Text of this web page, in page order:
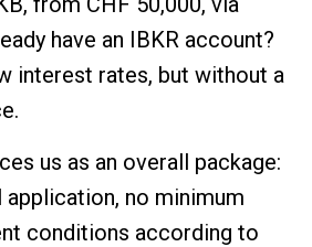
have an IBKR account?
interest rates, but without a
us as an overall package:
no minimum
conditions according to